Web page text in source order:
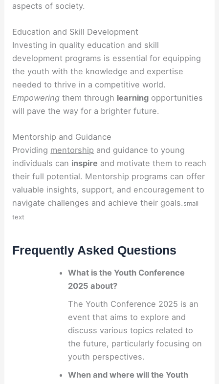
aspects of society.
Education and Skill Development
Investing in quality education and skill
development programs is essential for equipping
the youth with the knowledge and expertise
needed to thrive in a competitive world.
Empowering them through learning opportunities
will pave the way for a brighter future.
Mentorship and Guidance
Providing mentorship and guidance to young
individuals can inspire and motivate them to reach
their full potential. Mentorship programs can offer
valuable insights, support, and encouragement to
navigate challenges and achieve their goals.small
text
Frequently Asked Questions
What is the Youth Conference
2025 about?
The Youth Conference 2025 is an
event that aims to explore and
discuss various topics related to
the future, particularly focusing on
youth perspectives.
When and where will the Youth